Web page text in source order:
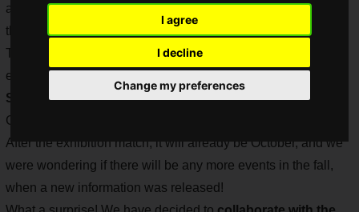
I agree
I decline
Change my preferences
and limited-time events are held to provide new ways to play
the game.
The "
" has been especially hot, and the
exhibition match for the summer of 2021 will be held on
Sunday, October 3, 2021 from 11:00 a.m.at the "Tokyo
Game Show 2021 Online". Don't miss it!
After the exhibition match, it will already be October, and we
were wondering if there will be any more events in the fall,
when a new information was released!